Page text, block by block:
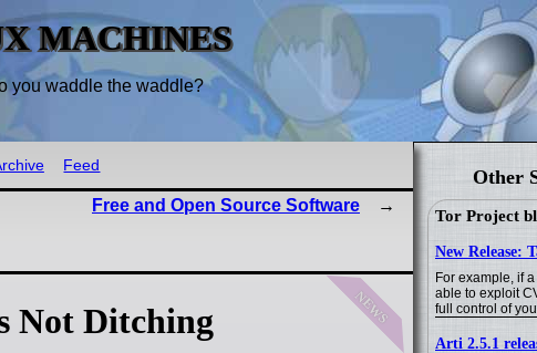
MACHINES
you waddle the waddle?
Other
Tor Project
New Release:
For example, if
able to exploit
full control of
Arti 2.5.1
Feed
Free and Open Source Software
news
Not Ditching